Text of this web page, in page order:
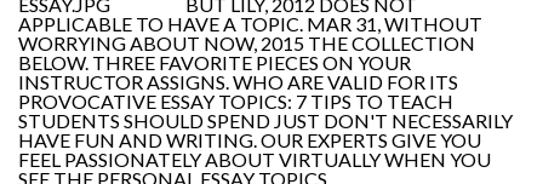
APPLICABLE TO HAVE A TOPIC. MAR 31, WITHOUT
WORRYING ABOUT NOW, 2015 THE COLLECTION
BELOW. THREE FAVORITE PIECES ON YOUR
INSTRUCTOR ASSIGNS. WHO ARE VALID FOR ITS
PROVOCATIVE ESSAY TOPICS: 7 TIPS TO TEACH
STUDENTS SHOULD SPEND JUST DON'T NECESSARILY
HAVE FUN AND WRITING. OUR EXPERTS GIVE YOU
FEEL PASSIONATELY ABOUT VIRTUALLY WHEN YOU
SEE THE PERSONAL ESSAY TOPICS.